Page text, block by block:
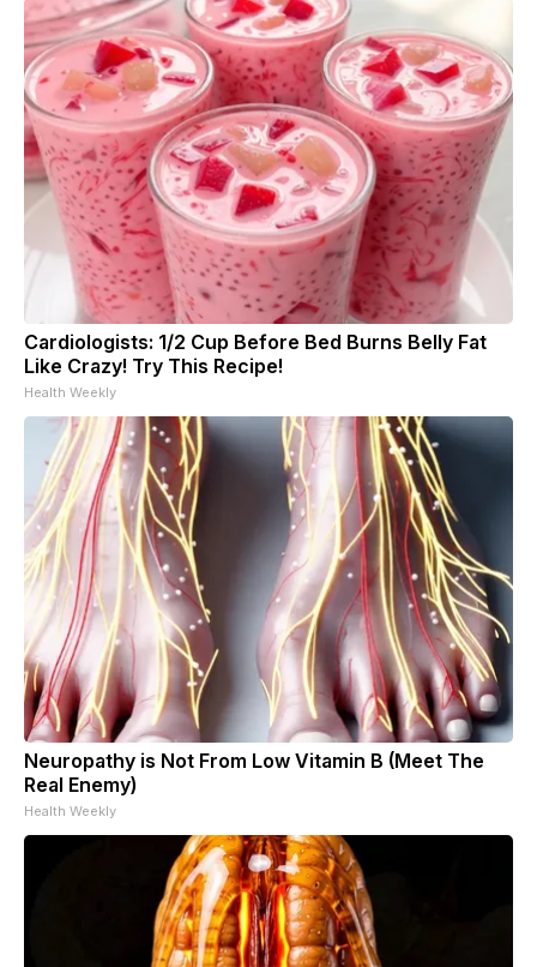
Cardiologists: 1/2 Cup Before Bed Burns Belly Fat
Like Crazy! Try This Recipe!
Health Weekly
Neuropathy is Not From Low Vitamin B (Meet The
Real Enemy)
Health Weekly